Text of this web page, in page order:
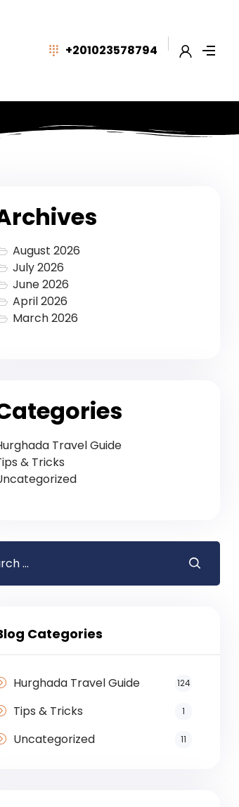
+201023578794
August 2026
July 2026
June 2026
April 2026
March 2026
Travel Guide
& Tricks
Categories
Hurghada Travel Guide 124
Tips & Tricks 1
Uncategorized 11